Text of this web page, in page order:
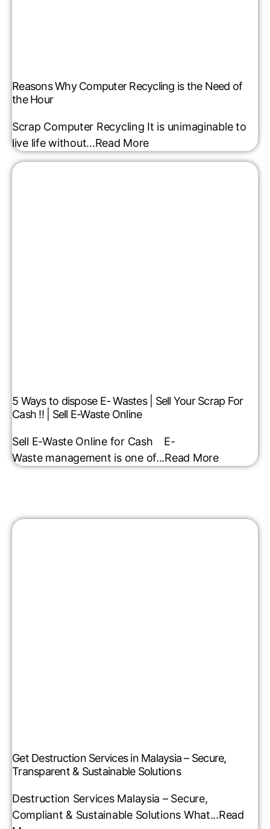
Reasons Why Computer Recycling is the Need of
the Hour
Scrap Computer Recycling It is unimaginable to
live life without...Read More
5 Ways to dispose E- Wastes | Sell Your Scrap For
Cash !! | Sell E-Waste Online
Sell E-Waste Online for Cash E-
Waste management is one of...Read More
Get Destruction Services in Malaysia – Secure,
Transparent & Sustainable Solutions
Destruction Services Malaysia – Secure,
Compliant & Sustainable Solutions What...Read